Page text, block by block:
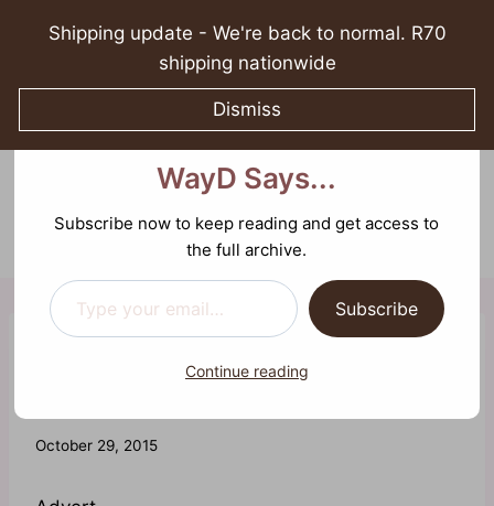
Shipping update - We're back to normal. R70
shipping nationwide
Dismiss
What WayD Says...
Sparking growth in spirituality, relationships, and
Shout Out to Men
By
October 29, 2015
Discover more from What
WayD Says...
Subscribe now to keep reading and get access to
the full archive.
Type your email…
Subscribe
Continue reading